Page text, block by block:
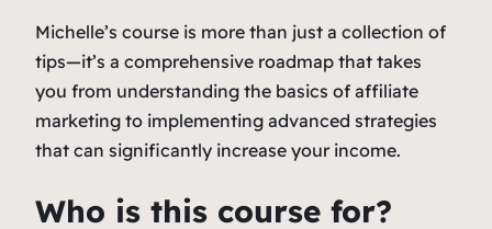
Michelle’s course is more than just a collection of
tips—it’s a comprehensive roadmap that takes
you from understanding the basics of affiliate
marketing to implementing advanced strategies
that can significantly increase your income.
Who is this course for?